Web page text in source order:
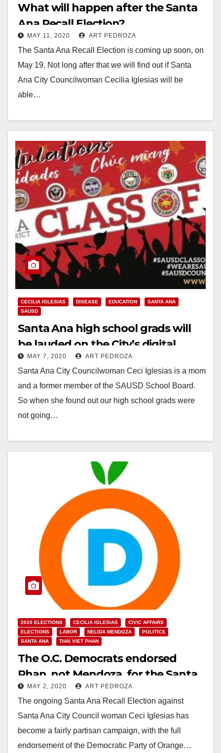
What will happen after the Santa
Ana Recall Election?
MAY 11, 2020 ART PEDROZA
The Santa Ana Recall Election is coming up soon, on
May 19. Not long after that we will find out if Santa
Ana City Councilwoman Cecilia Iglesias will be
able…
CECILIA IGLESIAS DISEASE EDUCATION
SANTA ANA
SAUSD
Santa Ana high school grads will
be lauded on the City’s digital
boards
MAY 7, 2020 ART PEDROZA
Santa Ana City Councilwoman Ceci Iglesias is a mom
and a former member of the SAUSD School Board.
So when she found out our high school grads were
not going…
2020 ELECTIONS CECILIA IGLESIAS
CIVIC AFFAIRS
ELECTIONS
LABOR NELIDA MENDOZA
POLITICS
SANTA ANA
THAI VIET PHAN
The O.C. Democrats endorsed
Phan, not Mendoza, for the Santa
Ana City Council
MAY 2, 2020 ART PEDROZA
The ongoing Santa Ana Recall Election against
Santa Ana City Council woman Ceci Iglesias has
become a fairly partisan campaign, with the full
endorsement of the Democratic Party of Orange…